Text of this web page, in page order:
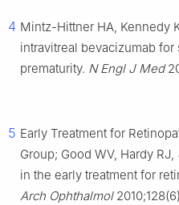
4 Mintz-Hittner HA, Kennedy
intravitreal bevacizumab
prematurity. N Engl J Med
5 Early Treatment for
Group; Good WV, Hardy RJ,
in the early treatment for
Arch Ophthalmol